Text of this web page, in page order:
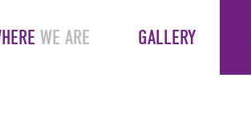
WE ARE GALLERY